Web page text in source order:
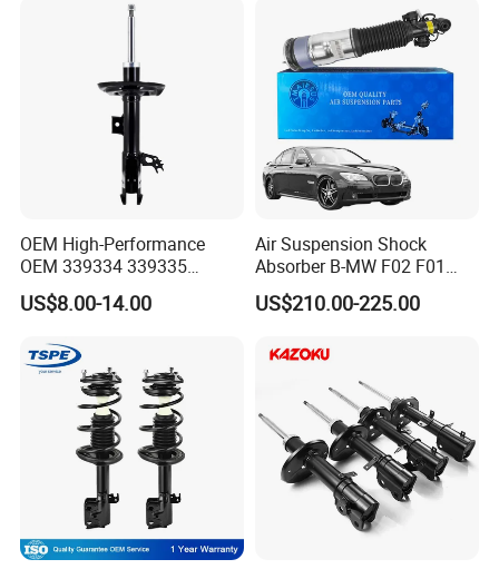
OEM High-Performance
OEM 339334 339335
349024 Shock Absorbers
for Toyota RV4
US$8.00-14.00
Air Suspension Shock
Absorber B-MW F02 F01
2008-2015 OEM Pneumatic
Shock 37126791675
US$210.00-225.00